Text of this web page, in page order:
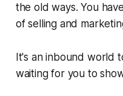
the old ways. You
of selling and
It's an inbound world
waiting for you to